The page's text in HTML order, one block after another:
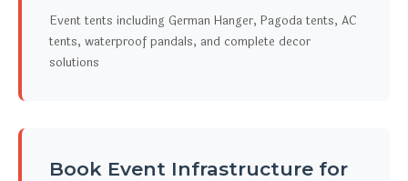
Event tents including German Hanger, Pagoda tents, AC
tents, waterproof pandals, and complete decor
solutions
Book Event Infrastructure for